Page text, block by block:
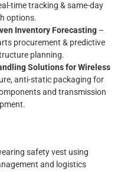
time tracking & same-day
options.
Inventory Forecasting –
procurement & predictive
planning.
Solutions for Wireless
anti-static packaging for
and transmission